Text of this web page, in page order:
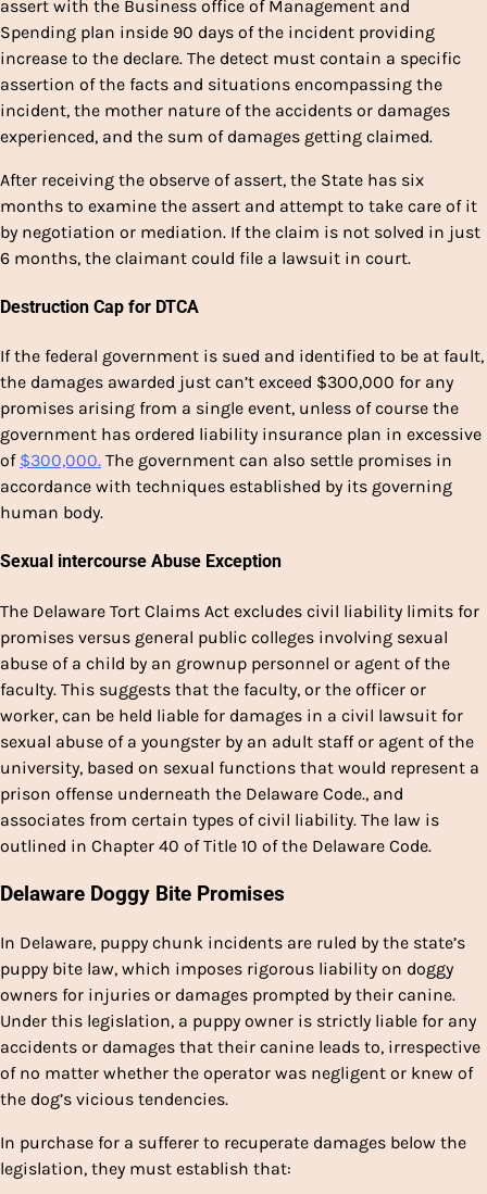
assert with the Business office of Management and
Spending plan inside 90 days of the incident providing
increase to the declare. The detect must contain a specific
assertion of the facts and situations encompassing the
incident, the mother nature of the accidents or damages
experienced, and the sum of damages getting claimed.
After receiving the observe of assert, the State has six
months to examine the assert and attempt to take care of it
by negotiation or mediation. If the claim is not solved in just
6 months, the claimant could file a lawsuit in court.
Destruction Cap for DTCA
If the federal government is sued and identified to be at fault,
the damages awarded just can’t exceed $300,000 for any
promises arising from a single event, unless of course the
government has ordered liability insurance plan in excessive
of $300,000. The government can also settle promises in
accordance with techniques established by its governing
human body.
Sexual intercourse Abuse Exception
The Delaware Tort Claims Act excludes civil liability limits for
promises versus general public colleges involving sexual
abuse of a child by an grownup personnel or agent of the
faculty. This suggests that the faculty, or the officer or
worker, can be held liable for damages in a civil lawsuit for
sexual abuse of a youngster by an adult staff or agent of the
university, based on sexual functions that would represent a
prison offense underneath the Delaware Code., and
associates from certain types of civil liability. The law is
outlined in Chapter 40 of Title 10 of the Delaware Code.
Delaware Doggy Bite Promises
In Delaware, puppy chunk incidents are ruled by the state’s
puppy bite law, which imposes rigorous liability on doggy
owners for injuries or damages prompted by their canine.
Under this legislation, a puppy owner is strictly liable for any
accidents or damages that their canine leads to, irrespective
of no matter whether the operator was negligent or knew of
the dog’s vicious tendencies.
In purchase for a sufferer to recuperate damages below the
legislation, they must establish that: